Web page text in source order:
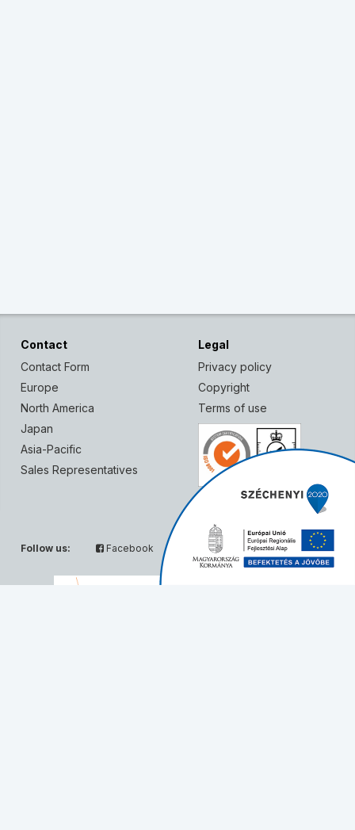
Contact
Contact Form
Europe
North America
Japan
Asia-Pacific
Sales Representatives
Legal
Privacy policy
Copyright
Terms of use
Follow us: Facebook Twitter